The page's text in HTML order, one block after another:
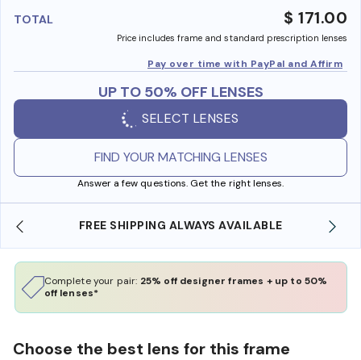
TOTAL $ 171.00
Price includes frame and standard prescription lenses
Pay over time with PayPal and Affirm
UP TO 50% OFF LENSES
SELECT LENSES
FIND YOUR MATCHING LENSES
Answer a few questions. Get the right lenses.
SHIPPING ALWAYS AVAILABLE SHOP ONLINE
Complete your pair: 25% off designer frames + up to 50%
off lenses*
Choose the best lens for this frame